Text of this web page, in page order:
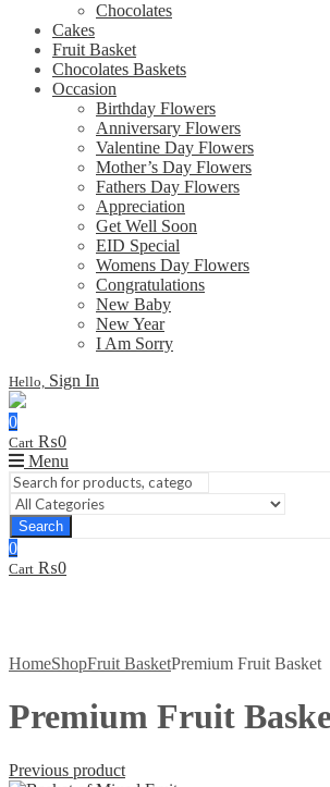
Chocolates
Cakes
Fruit Basket
Chocolates Baskets
Occasion
Birthday Flowers
Anniversary Flowers
Valentine Day Flowers
Mother’s Day Flowers
Fathers Day Flowers
Appreciation
Get Well Soon
EID Special
Womens Day Flowers
Congratulations
New Baby
New Year
I Am Sorry
Hello, Sign In
0
Cart ₨0
Menu
Search
0
Cart ₨0
HomeShopFruit BasketPremium Fruit Basket
Premium Fruit
Previous product